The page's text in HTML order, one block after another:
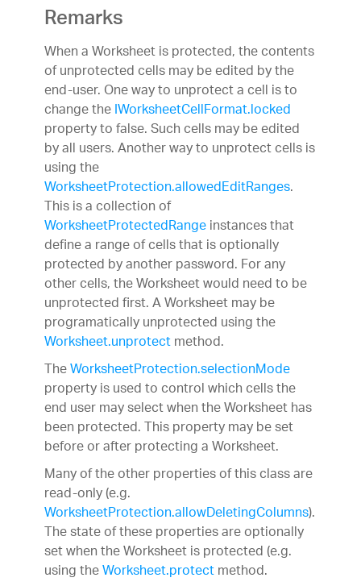
Remarks
When a Worksheet is protected, the contents
of unprotected cells may be edited by the
end-user. One way to unprotect a cell is to
change theIWorksheetCellFormat.locked
property to false. Such cells may be edited
by all users. Another way to unprotect cells is
using the
WorksheetProtection.allowedEditRanges.
This is a collection of
WorksheetProtectedRangeinstances that
define a range of cells that is optionally
protected by another password. For any
other cells, the Worksheet would need to be
unprotected first. A Worksheet may be
programatically unprotected using the
Worksheet.unprotectmethod.
TheWorksheetProtection.selectionMode
property is used to control which cells the
end user may select when the Worksheet has
been protected. This property may be set
before or after protecting a Worksheet.
Many of the other properties of this class are
read-only (e.g.
WorksheetProtection.allowDeletingColumns).
The state of these properties are optionally
set when the Worksheet is protected (e.g.
using theWorksheet.protectmethod.